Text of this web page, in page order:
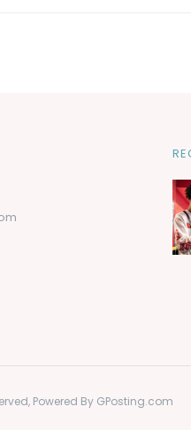
Powered By GPosting.com